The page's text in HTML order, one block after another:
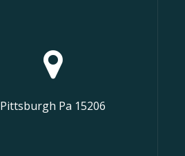
Pittsburgh Pa 15206